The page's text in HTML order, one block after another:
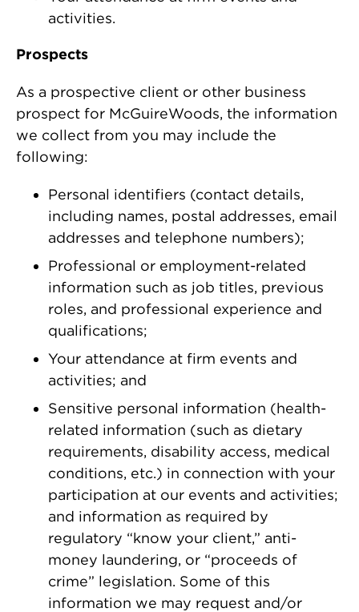
activities.
Prospects
As a prospective client or other business
prospect for McGuireWoods, the information
we collect from you may include the
following:
Personal identifiers (contact details,
including names, postal addresses, email
addresses and telephone numbers);
Professional or employment-related
information such as job titles, previous
roles, and professional experience and
qualifications;
Your attendance at firm events and
activities; and
Sensitive personal information (health-
related information (such as dietary
requirements, disability access, medical
conditions, etc.) in connection with your
participation at our events and activities;
and information as required by
regulatory “know your client,” anti-
money laundering, or “proceeds of
crime” legislation. Some of this
information we may request and/or